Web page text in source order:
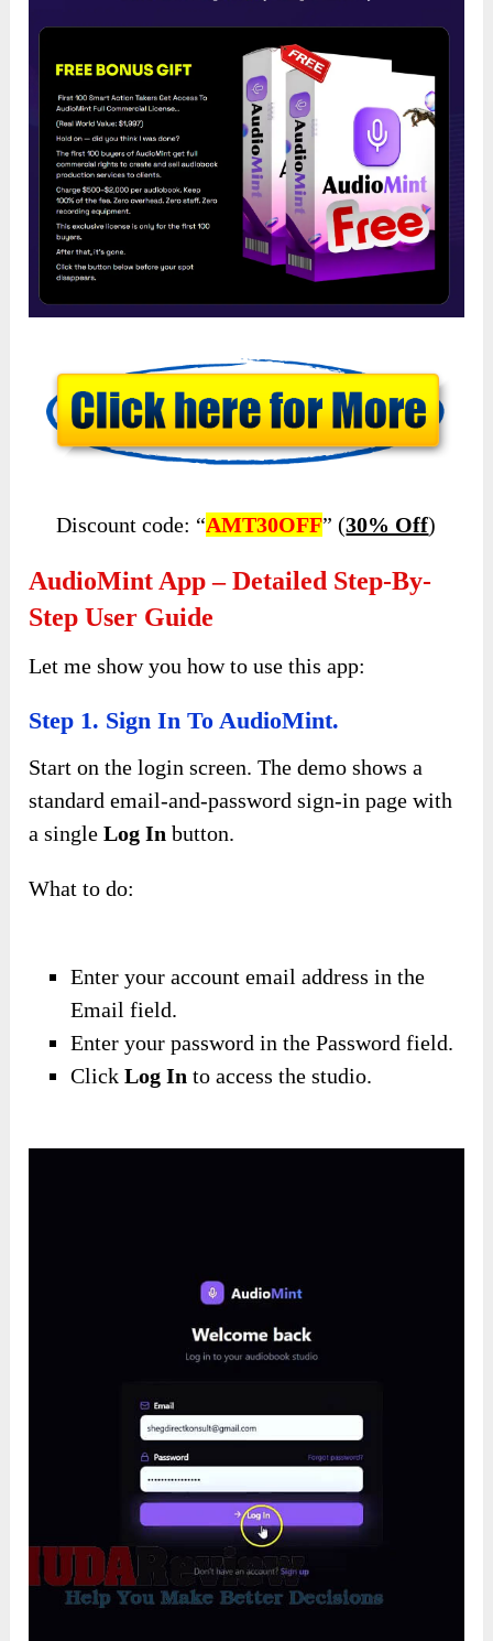
Discount code: “AMT30OFF” (30% Off)
AudioMint App – Detailed Step-By-
Step User Guide
Let me show you how to use this app:
Step 1. Sign In To AudioMint.
Start on the login screen. The demo shows a
standard email-and-password sign-in page with
a singleLog In button.
What to do:
Enter your account email address in the
Email field.
Enter your password in the Password field.
Click Log In to access the studio.